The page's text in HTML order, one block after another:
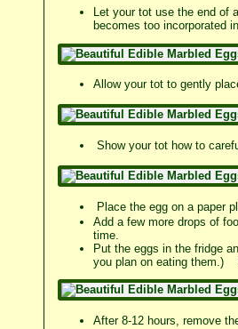
Let your tot use the end
becomes too incorporated
Allow your tot to gently
Show your tot how to
Place the egg on a paper
Add a few more drops of
time.
Put the eggs in the fridge
you plan on eating them.)
After 8-12 hours, remove